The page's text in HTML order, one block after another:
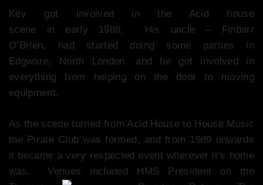
Kev got involved in the Acid house
scene in early 1988. His uncle – Finbarr
O’Brien, had started doing some parties in
Edgware, North London, and he got involved in
everything from helping on the door to moving
equipment.
As the scene turned from Acid House to House Music
the Pirate Club was formed, and from 1989 onwards
it became a very respected event wherever it’s home
was. Venues included HMS President on the